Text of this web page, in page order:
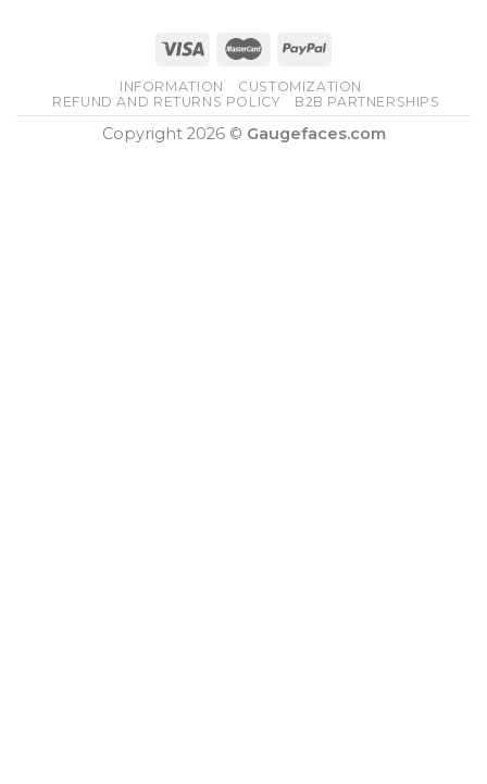
INFORMATION
CUSTOMIZATION
REFUND AND RETURNS POLICY
B2B PARTNERSHIPS
Copyright 2026 © Gaugefaces.com